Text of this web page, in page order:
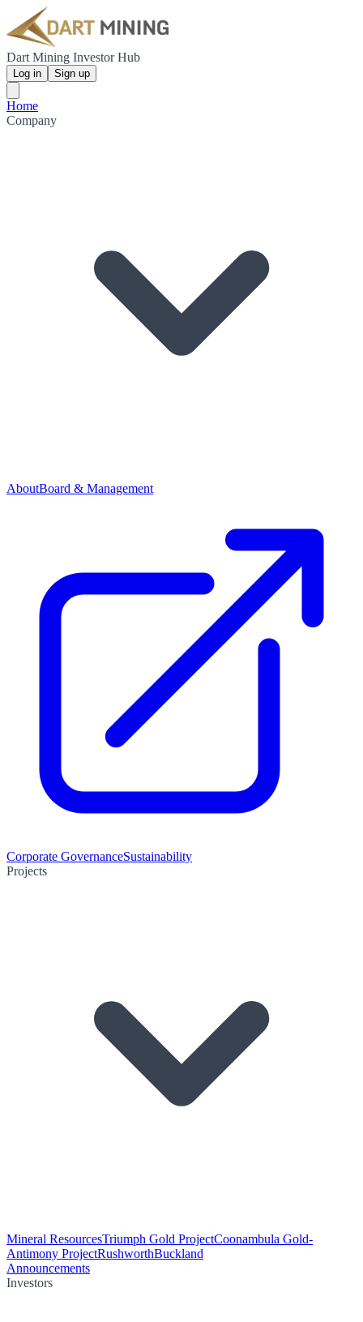
Dart Mining Investor Hub
Log in Sign up
Home
Company
AboutBoard & Management
Corporate GovernanceSustainability
Projects
Mineral ResourcesTriumph Gold ProjectCoonambula Gold-
Antimony ProjectRushworthBuckland
Announcements
Investors